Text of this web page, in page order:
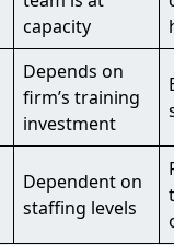
capacity
Depends on
firm’s training
investment
Dependent on
staffing levels